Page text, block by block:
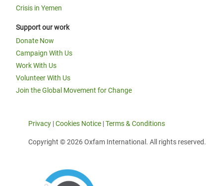
Crisis in Yemen
Support our work
Donate Now
Campaign With Us
Work With Us
Volunteer With Us
Join the Global Movement for Change
Privacy |Cookies Notice |Terms & Conditions
Copyright © 2026 Oxfam International. All rights reserved.